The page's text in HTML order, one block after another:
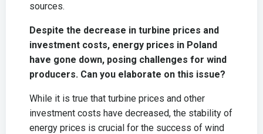
sources.
Despite the decrease in turbine prices and
investment costs, energy prices in Poland
have gone down, posing challenges for wind
producers. Can you elaborate on this issue?
While it is true that turbine prices and other
investment costs have decreased, the stability of
energy prices is crucial for the success of wind